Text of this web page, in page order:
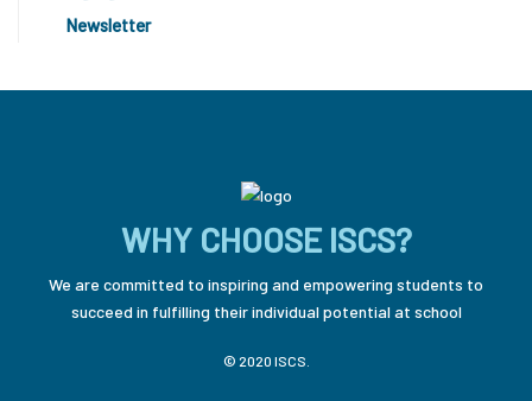
Newsletter
WHY CHOOSE ISCS?
We are committed to inspiring and empowering students to
succeed in fulfilling their individual potential at school
© 2020 ISCS.